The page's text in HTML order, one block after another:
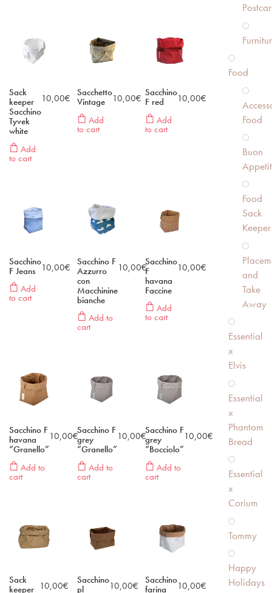
Sack
keeper
Sacchino
Tyvek
white
Add
to cart
10,00€ Sacchetto
Vintage
Add
to cart
10,00€ Sacchino
F red
Add
to cart
10,00€
Sacchino
F Jeans
Add
to cart
10,00€ Sacchino F
Azzurro
con
Macchinine
bianche
Add to
cart
10,00€Sacchino
F
havana
Faccine
Add
to cart
10,00€
Sacchino F
havana
“Granello”
Add to
cart
10,00€Sacchino F
grey
“Granello”
Add to
cart
10,00€Sacchino F
grey
“Bocciolo”
Add to
cart
10,00€
Sack
keeper 10,00€
Sacchino
pl
10,00€ Sacchino
farina
10,00€
Food
Food
Buon
Food
Sack
Keeper
and
Take
Away
Essential
x
Elvis
Essential
x
Phantom
Bread
Essential
x
Corium
Tommy
Happy
Holidays